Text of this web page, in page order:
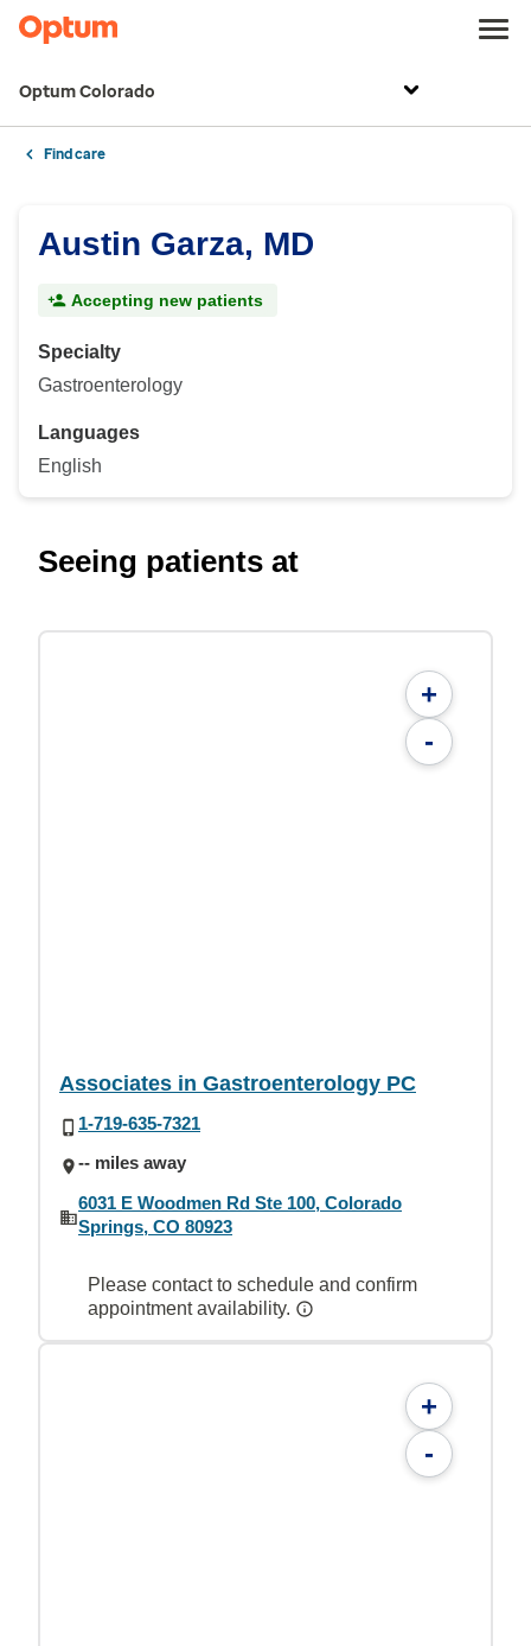
Optum Colorado
Find care
Austin Garza, MD
Accepting new patients
Specialty
Gastroenterology
Languages
English
Seeing patients at
+
-
Associates in Gastroenterology PC
1-719-635-7321
-- miles away
6031 E Woodmen Rd Ste 100, Colorado
Springs, CO 80923
Please contact to schedule and confirm
appointment availability.
+
-